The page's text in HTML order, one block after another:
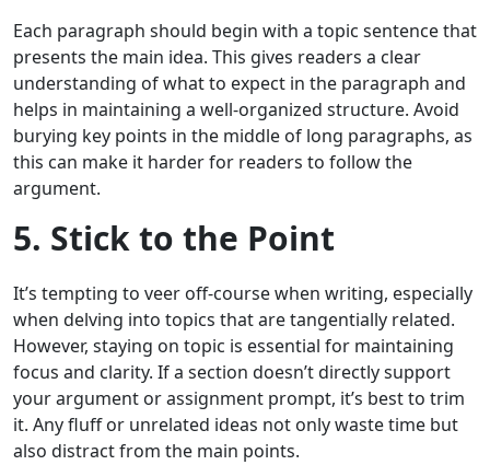
Each paragraph should begin with a topic sentence that
presents the main idea. This gives readers a clear
understanding of what to expect in the paragraph and
helps in maintaining a well-organized structure. Avoid
burying key points in the middle of long paragraphs, as
this can make it harder for readers to follow the
argument.
5. Stick to the Point
It’s tempting to veer off-course when writing, especially
when delving into topics that are tangentially related.
However, staying on topic is essential for maintaining
focus and clarity. If a section doesn’t directly support
your argument or assignment prompt, it’s best to trim
it. Any fluff or unrelated ideas not only waste time but
also distract from the main points.